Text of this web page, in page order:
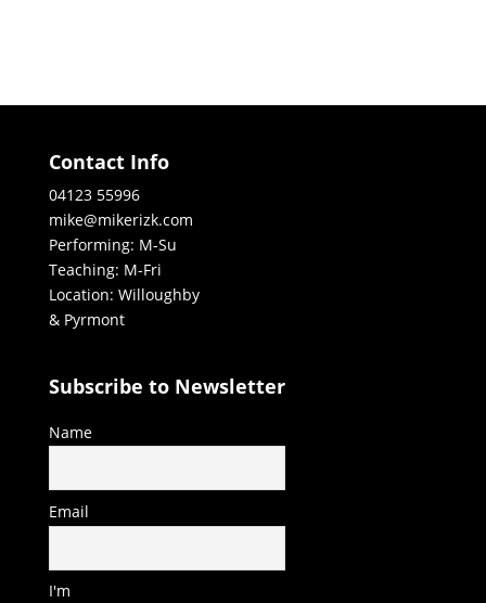
Contact Info
04123 55996
mike@mikerizk.com
Performing: M-Su
Teaching: M-Fri
Location: Willoughby
& Pyrmont
Subscribe to Newsletter
Name
Email
I'm